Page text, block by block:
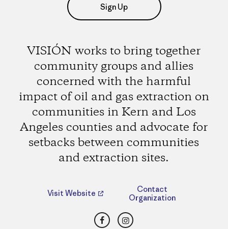
Sign Up
VISIÓN works to bring together
community groups and allies
concerned with the harmful
impact of oil and gas extraction on
communities in Kern and Los
Angeles counties and advocate for
setbacks between communities
and extraction sites.
Visit Website
Contact
Organization
FacebookInstagram